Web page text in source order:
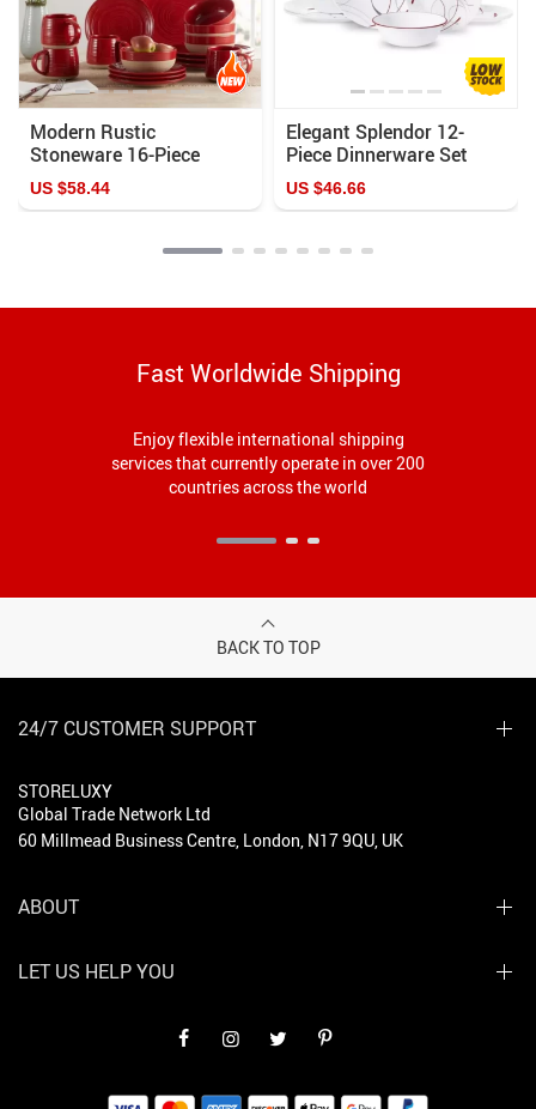
Modern Rustic
Stoneware 16-Piece
Dinnerware Set for
Elegant Dining
US $58.44
Elegant Splendor 12-
Piece Dinnerware Set
US $46.66
Fast Worldwide Shipping
Enjoy flexible international shipping
services that currently operate in over 200
countries across the world
BACK TO TOP
24/7 CUSTOMER SUPPORT
STORELUXY
Global Trade Network Ltd
60 Millmead Business Centre, London, N17 9QU, UK
ABOUT
LET US HELP YOU